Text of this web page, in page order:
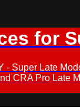
for
- Super Late
CRA Pro Late